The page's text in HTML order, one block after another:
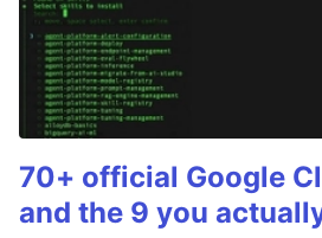
70+ official Google
and the 9 you